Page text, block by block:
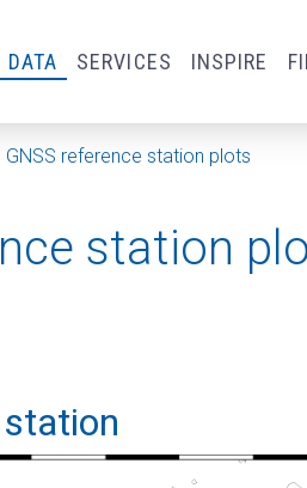
DATA SERVICES INSPIRE
GNSS reference station plots
station